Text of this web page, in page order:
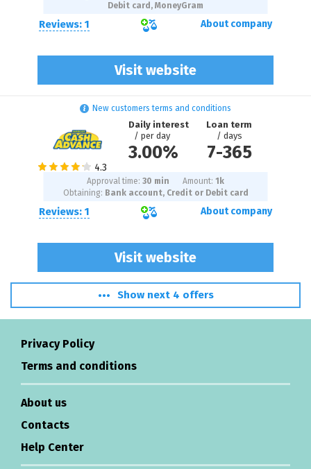
Reviews: 1
Visit website
Debit card, MoneyGram
About company
New customers terms and conditions
Reviews: 1
Daily interest
/ per day
3.00%
Loan term
/ days
7-365
Visit website
Approval time: 30 min Amount: 1 k
Obtaining: Bank account, Credit or Debit card
About company
Show next 4 offers
Privacy Policy
Terms and conditions
About us
Contacts
Help Center